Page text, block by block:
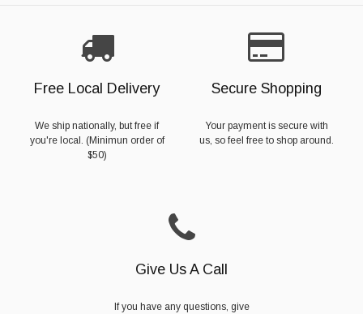
Free Local Delivery
We ship nationally, but free if
you're local. (Minimun order of
$50)
Secure Shopping
Your payment is secure with
us, so feel free to shop around.
Give Us A Call
If you have any questions, give